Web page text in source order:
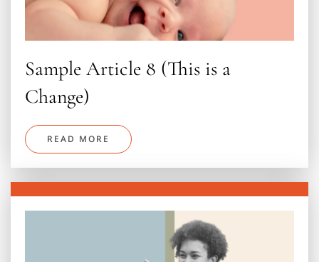
Sample Article 8 (This is a
Change)
READ MORE